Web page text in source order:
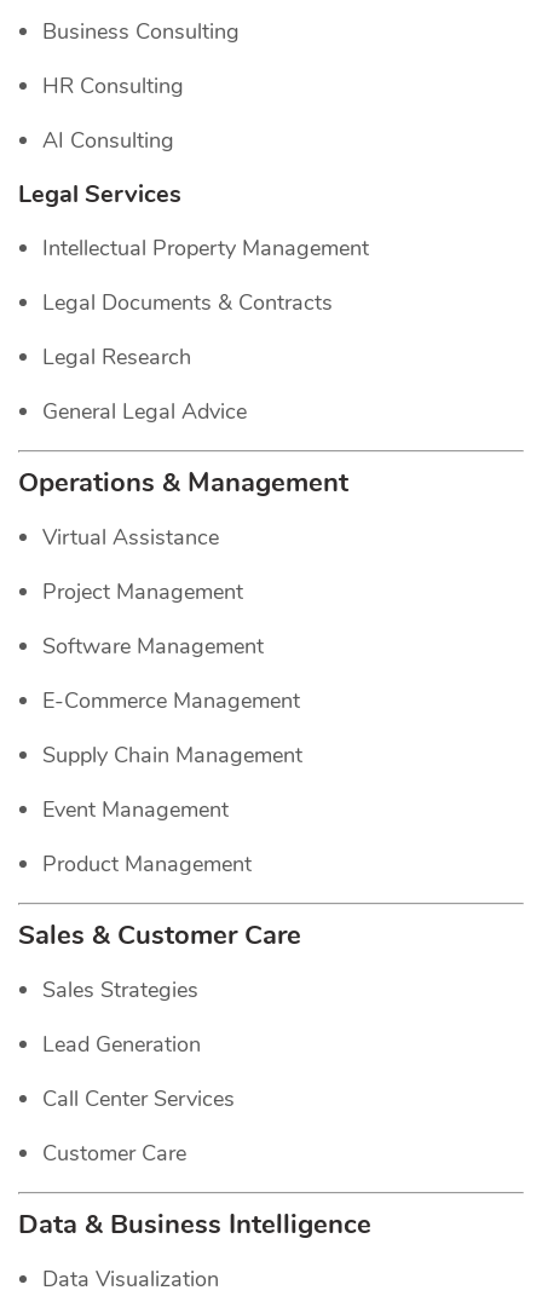
Business Consulting
HR Consulting
AI Consulting
Legal Services
Intellectual Property Management
Legal Documents & Contracts
Legal Research
General Legal Advice
Operations & Management
Virtual Assistance
Project Management
Software Management
E-Commerce Management
Supply Chain Management
Event Management
Product Management
Sales & Customer Care
Sales Strategies
Lead Generation
Call Center Services
Customer Care
Data & Business Intelligence
Data Visualization